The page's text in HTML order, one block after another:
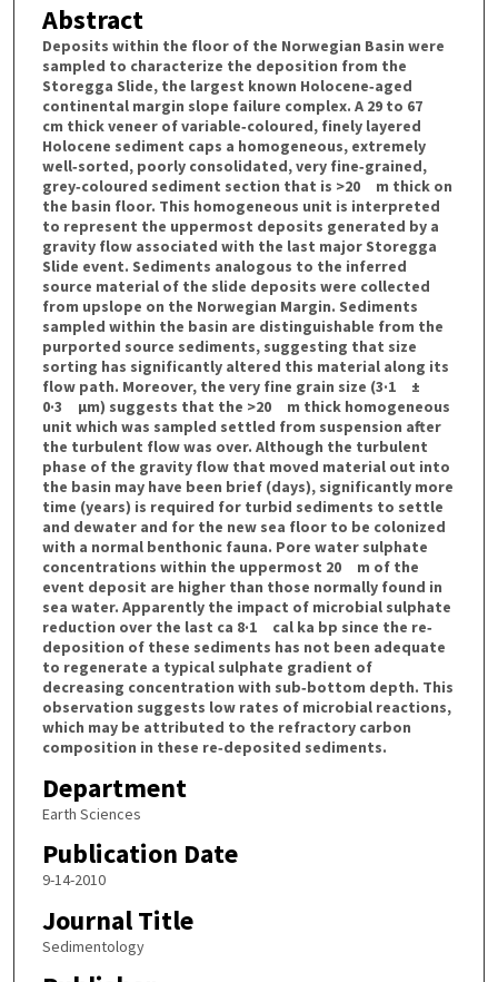
Abstract
Deposits within the floor of the Norwegian Basin were
sampled to characterize the deposition from the
Storegga Slide, the largest known Holocene‐aged
continental margin slope failure complex. A 29 to 67
cm thick veneer of variable‐coloured, finely layered
Holocene sediment caps a homogeneous, extremely
well‐sorted, poorly consolidated, very fine‐grained,
grey‐coloured sediment section that is >20 m thick on
the basin floor. This homogeneous unit is interpreted
to represent the uppermost deposits generated by a
gravity flow associated with the last major Storegga
Slide event. Sediments analogous to the inferred
source material of the slide deposits were collected
from upslope on the Norwegian Margin. Sediments
sampled within the basin are distinguishable from the
purported source sediments, suggesting that size
sorting has significantly altered this material along its
flow path. Moreover, the very fine grain size (3·1 ±
0·3 μm) suggests that the >20 m thick homogeneous
unit which was sampled settled from suspension after
the turbulent flow was over. Although the turbulent
phase of the gravity flow that moved material out into
the basin may have been brief (days), significantly more
time (years) is required for turbid sediments to settle
and dewater and for the new sea floor to be colonized
with a normal benthonic fauna. Pore water sulphate
concentrations within the uppermost 20 m of the
event deposit are higher than those normally found in
sea water. Apparently the impact of microbial sulphate
reduction over the last ca 8·1 cal ka bp since the re‐
deposition of these sediments has not been adequate
to regenerate a typical sulphate gradient of
decreasing concentration with sub‐bottom depth. This
observation suggests low rates of microbial reactions,
which may be attributed to the refractory carbon
composition in these re‐deposited sediments.
Department
Earth Sciences
Publication Date
9-14-2010
Journal Title
Sedimentology